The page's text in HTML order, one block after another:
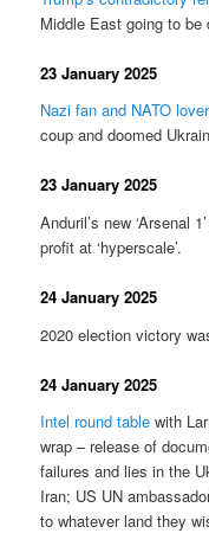
Middle East going to
23 January 2025
Nazi fan and NATO lover
coup and doomed
23 January 2025
Anduril’s new ‘Arsenal
profit at ‘hyperscale’.
24 January 2025
2020 election victory
24 January 2025
Intel round table with
wrap – release of
failures and lies in the
Iran; US UN
to whatever land they